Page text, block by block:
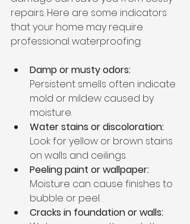
repairs. Here are some indicators
that your home may require
professional waterproofing:
Damp or musty odors:
Persistent smells often indicate
mold or mildew caused by
moisture.
Water stains or discoloration:
Look for yellow or brown stains
on walls and ceilings.
Peeling paint or wallpaper:
Moisture can cause finishes to
bubble or peel.
Cracks in foundation or walls: